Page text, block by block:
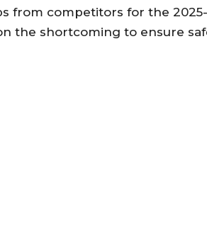
from competitors for the
the shortcoming to ensure